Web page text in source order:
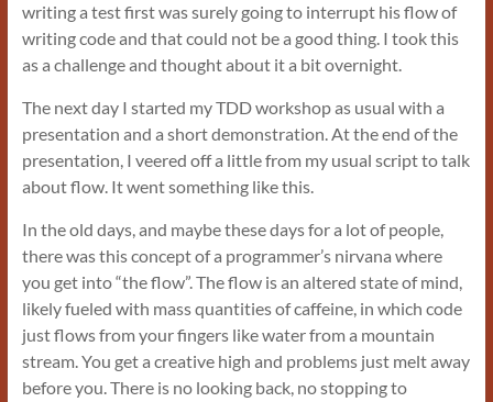
writing a test first was surely going to interrupt his flow of
writing code and that could not be a good thing. I took this
as a challenge and thought about it a bit overnight.
The next day I started my TDD workshop as usual with a
presentation and a short demonstration. At the end of the
presentation, I veered off a little from my usual script to talk
about flow. It went something like this.
In the old days, and maybe these days for a lot of people,
there was this concept of a programmer’s nirvana where
you get into “the flow”. The flow is an altered state of mind,
likely fueled with mass quantities of caffeine, in which code
just flows from your fingers like water from a mountain
stream. You get a creative high and problems just melt away
before you. There is no looking back, no stopping to